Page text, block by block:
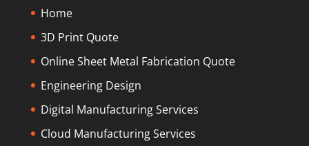
Home
3D Print Quote
Online Sheet Metal Fabrication Quote
Engineering Design
Digital Manufacturing Services
Cloud Manufacturing Services